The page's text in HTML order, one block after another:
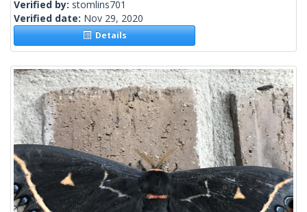
Verified by: stomlins701
Verified date: Nov 29, 2020
Details